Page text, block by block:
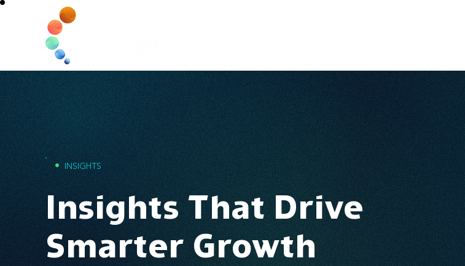
• INSIGHTS
Insights That Drive
Smarter Growth